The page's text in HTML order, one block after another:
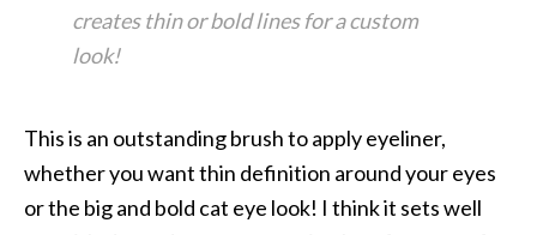
creates thin or bold lines for a custom
look!
This is an outstanding brush to apply eyeliner,
whether you want thin definition around your eyes
or the big and bold cat eye look! I think it sets well